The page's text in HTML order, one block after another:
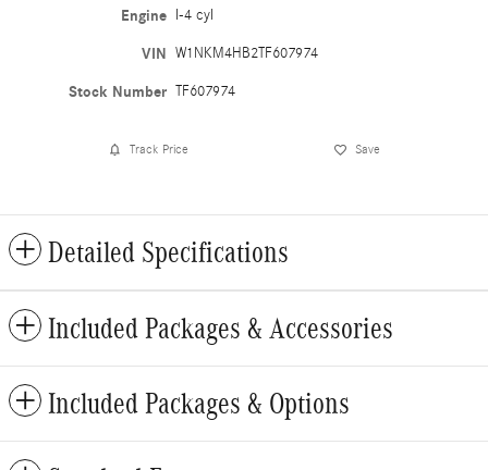
Engine I-4 cyl
VIN W1NKM4HB2TF607974
Stock Number TF607974
Track Price Save
Detailed Specifications
Included Packages & Accessories
Included Packages & Options